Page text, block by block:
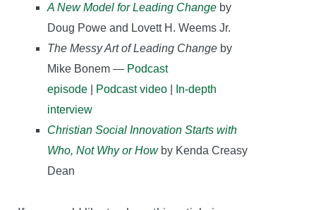
A New Model for Leading Change by
Doug Powe and Lovett H. Weems Jr.
The Messy Art of Leading Change by
Mike Bonem — Podcast
episode
Podcast video
In-depth
interview
Christian Social Innovation Starts with
Who, Not Why or Howby Kenda Creasy
Dean